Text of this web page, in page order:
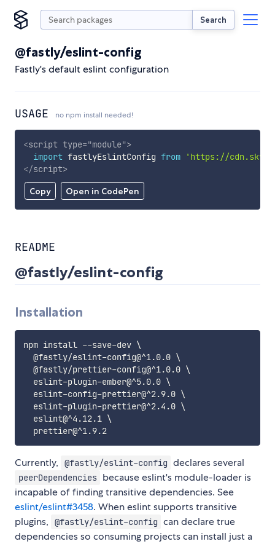
Search
@fastly/eslint-config
Fastly's default eslint configuration
USAGE no npm install needed!
Copy Open in CodePen
<script type="module">
import fastlyEslintConfig from
'https://
</script>
README
@fastly/eslint-config
Installation
npm install --save-dev \
  @fastly/eslint-config@^1.0.0 \
  @fastly/prettier-config@^1.0.0 \
  eslint-plugin-ember@^5.0.0 \
  eslint-config-prettier@^2.9.0 \
  eslint-plugin-prettier@^2.4.0 \
  eslint@^4.12.1 \
  prettier@^1.9.2
Currently, @fastly/eslint-config declares several
peerDependencies because eslint's module-loader is
incapable of finding transitive dependencies. See
eslint/eslint#3458. When eslint supports transitive
plugins,
@fastly/eslint-config can declare true
dependencies so consuming projects can install just a